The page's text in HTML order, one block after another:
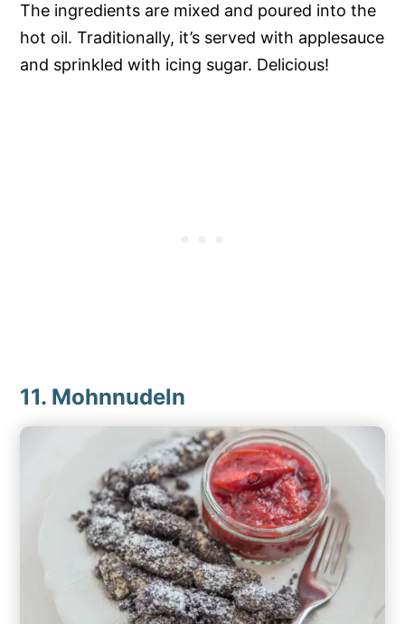
The ingredients are mixed and poured into the
hot oil. Traditionally, it’s served with applesauce
and sprinkled with icing sugar. Delicious!
11. Mohnnudeln